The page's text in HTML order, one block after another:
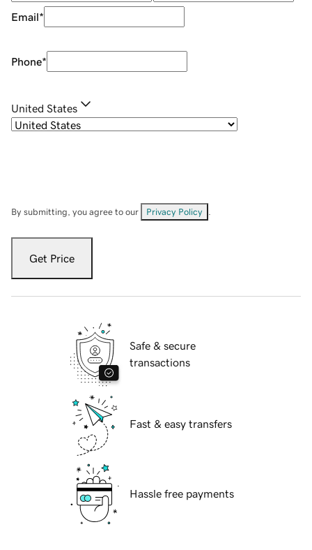
Email*
Phone*
United States
By submitting, you agree to our Privacy Policy
Get Price
Safe & secure
transactions
Fast & easy transfers
Hassle free payments